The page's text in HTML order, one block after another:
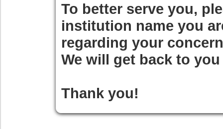
To better serve you,
institution name you
regarding your
We will get back to
Thank you!